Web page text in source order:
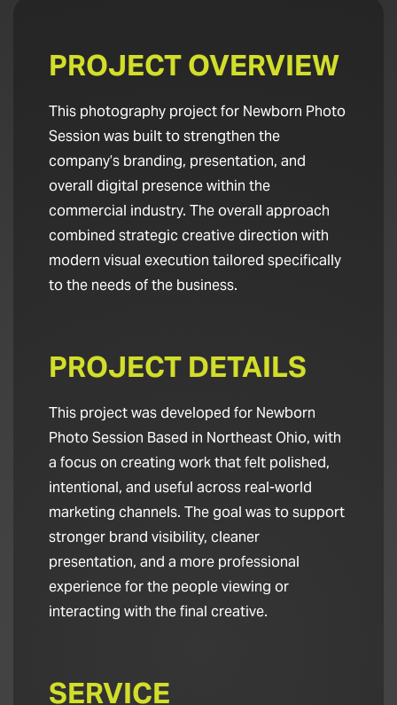
PROJECT OVERVIEW
This photography project for Newborn Photo
Session was built to strengthen the
company’s branding, presentation, and
overall digital presence within the
commercial industry. The overall approach
combined strategic creative direction with
modern visual execution tailored specifically
to the needs of the business.
PROJECT DETAILS
This project was developed for Newborn
Photo Session Based in Northeast Ohio, with
a focus on creating work that felt polished,
intentional, and useful across real-world
marketing channels. The goal was to support
stronger brand visibility, cleaner
presentation, and a more professional
experience for the people viewing or
interacting with the final creative.
SERVICE